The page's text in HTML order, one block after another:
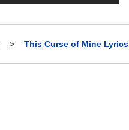
> This Curse of Mine Lyrics